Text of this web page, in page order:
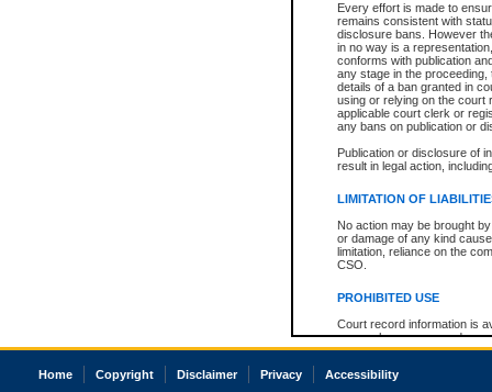
Every effort is made to
remains consistent with
disclosure bans. However
in no way is a
conforms with publication
any stage in the
details of a ban granted in
using or relying on the court
applicable court clerk or
any bans on publication or
Publication or disclosure of
result in legal action,
LIMITATION OF
No action may be brought
or damage of any kind
limitation, reliance on the
CSO.
PROHIBITED USE
Court record information is
research purposes and may
resale or other commercial
Office of the Chief Justice
Home Copyright Disclaimer Privacy Accessibility